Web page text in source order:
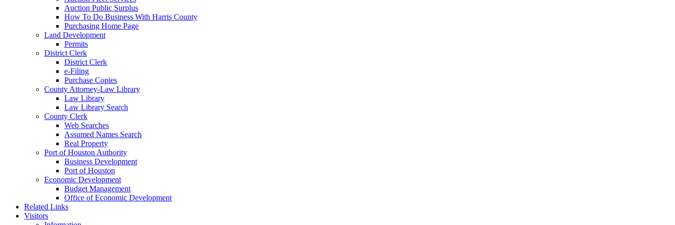
Auction Public Surplus
How To Do Business With Harris County
Purchasing Home Page
Land Development
Permits
District Clerk
District Clerk
e-Filing
Purchase Copies
County Attorney-Law Library
Law Library
Law Library Search
County Clerk
Web Searches
Assumed Names Search
Real Property
Port of Houston Authority
Business Development
Port of Houston
Economic Development
Budget Management
Office of Economic Development
Related Links
Visitors